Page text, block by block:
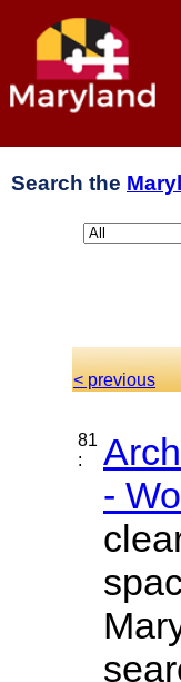
Search the
< previous
81
:
-